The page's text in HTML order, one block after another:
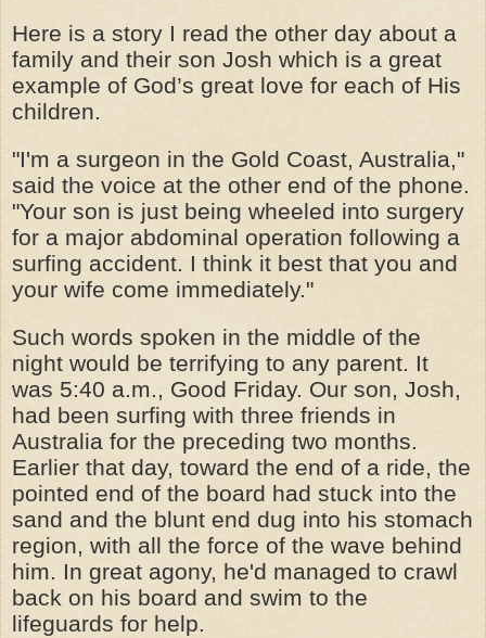
Here is a story I read the other day about a
family and their son Josh which is a great
example of God’s great love for each of His
children.
"I'm a surgeon in the Gold Coast, Australia,"
said the voice at the other end of the phone.
"Your son is just being wheeled into surgery
for a major abdominal operation following a
surfing accident. I think it best that you and
your wife come immediately."
Such words spoken in the middle of the
night would be terrifying to any parent. It
was 5:40 a.m., Good Friday. Our son, Josh,
had been surfing with three friends in
Australia for the preceding two months.
Earlier that day, toward the end of a ride, the
pointed end of the board had stuck into the
sand and the blunt end dug into his stomach
region, with all the force of the wave behind
him. In great agony, he'd managed to crawl
back on his board and swim to the
lifeguards for help.